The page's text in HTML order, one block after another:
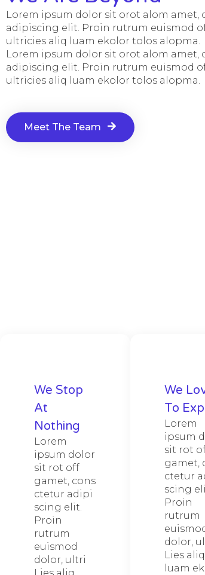
Lorem ipsum dolor sit orot alom amet,
adipiscing elit. Proin rutrum euismod
ultricies aliq luam ekolor tolos alopma.
Lorem ipsum dolor sit orot alom amet,
adipiscing elit. Proin rutrum euismod
ultricies aliq luam ekolor tolos alopma.
Meet The Team
We Stop
At
Nothing
Lorem
ipsum dolor
sit rot off
gamet, cons
ctetur adipi
scing elit.
Proin
rutrum
euismod
dolor, ultri
We
To
Lorem
ipsum
sit rot
gamet,
ctetur
scing
Proin
rutrum
dolor,
Lies aliq
luam